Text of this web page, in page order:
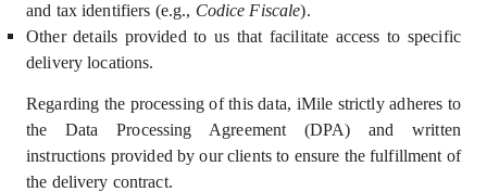
and tax identifiers (e.g., Codice Fiscale).
Other details provided to us that facilitate access to specific
delivery locations.
Regarding the processing of this data, iMile strictly adheres to
the Data Processing Agreement (DPA) and written
instructions provided by our clients to ensure the fulfillment of
the delivery contract.